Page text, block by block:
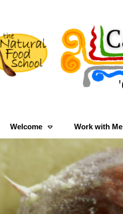
Welcome Work with Me